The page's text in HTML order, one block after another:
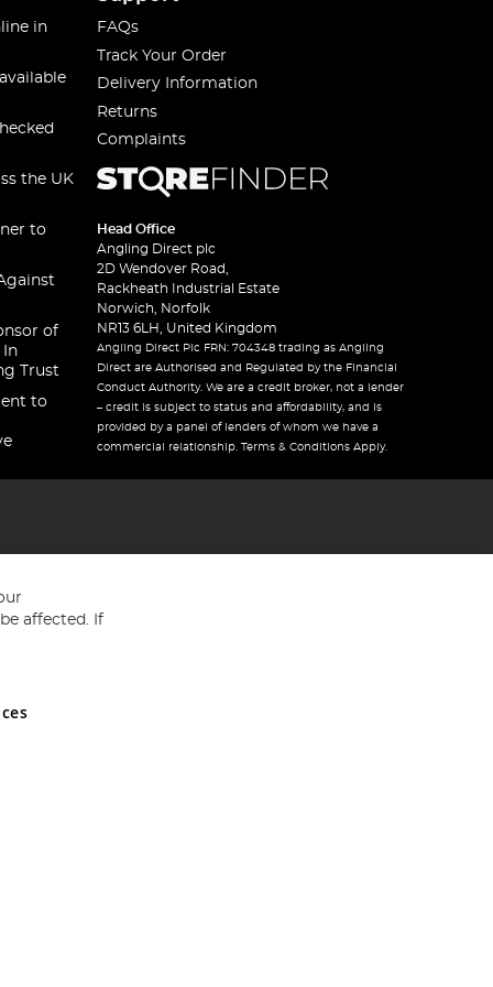
in
the UK
to
of
In
Trust
to
FAQs
Track Your Order
Delivery Information
Returns
Complaints
Head Office
Angling Direct plc
2D Wendover Road,
Rackheath Industrial Estate
Norwich, Norfolk
NR13 6LH, United Kingdom
Angling Direct Plc FRN: 704348 trading as Angling
Direct are Authorised and Regulated by the Financial
Conduct Authority. We are a credit broker, not a lender
– credit is subject to status and affordability, and is
provided by a panel of lenders of whom we have a
commercial relationship. Terms & Conditions Apply.
and Wales No 05151321. VAT No GB 152140945
affected. If